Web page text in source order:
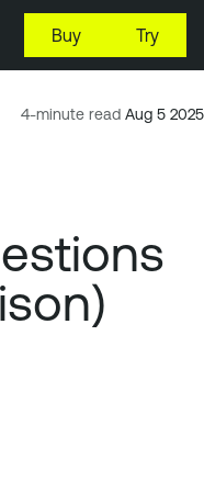
Buy Try
4-minute read Aug 5 2025